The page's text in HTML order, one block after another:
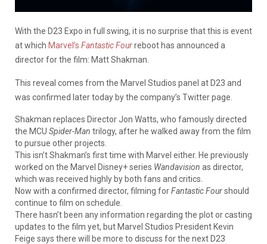
With the D23 Expo in full swing, it is no surprise that this is event
at which Marvel’s Fantastic Fourreboot has announced a
director for the film: Matt Shakman.
This reveal comes from the Marvel Studios panel at D23 and
was confirmed later today by the company’s Twitter page.
Shakman replaces Director Jon Watts, who famously directed
the MCU Spider-Man trilogy, after he walked away from the film
to pursue other projects.
This isn’t Shakman’s first time with Marvel either. He previously
worked on the Marvel Disney+ series Wandavision as director,
which was received highly by both fans and critics.
Now with a confirmed director, filming forFantastic Fourshould
continue to film on schedule.
There hasn’t been any information regarding the plot or casting
updates to the film yet, but Marvel Studios President Kevin
Feige says there will be more to discuss for the next D23